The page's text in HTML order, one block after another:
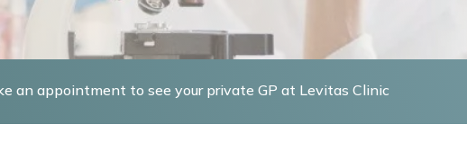
an appointment to see your private GP at Levitas Clinic